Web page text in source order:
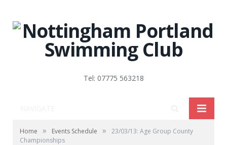
Tel: 07775 563218
Home » Events Schedule »
23/03/13: Age Group County
Championships